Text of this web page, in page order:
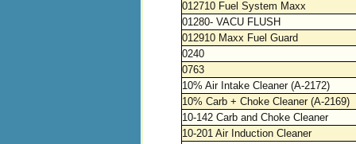
012710 Fuel System Maxx
01280- VACU FLUSH
012910 Maxx Fuel Guard
0240
0763
10% Air Intake Cleaner (A-2172)
10% Carb + Choke Cleaner (A-2169)
10-142 Carb and Choke Cleaner
10-201 Air Induction Cleaner